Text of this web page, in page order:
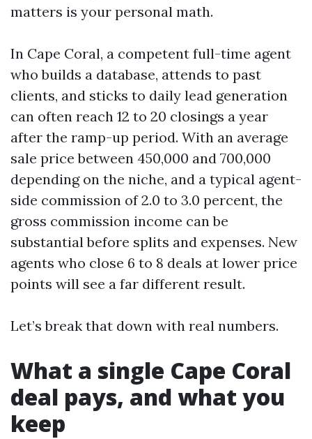
matters is your personal math.
In Cape Coral, a competent full-time agent
who builds a database, attends to past
clients, and sticks to daily lead generation
can often reach 12 to 20 closings a year
after the ramp-up period. With an average
sale price between 450,000 and 700,000
depending on the niche, and a typical agent-
side commission of 2.0 to 3.0 percent, the
gross commission income can be
substantial before splits and expenses. New
agents who close 6 to 8 deals at lower price
points will see a far different result.
Let’s break that down with real numbers.
What a single Cape Coral
deal pays, and what you
keep